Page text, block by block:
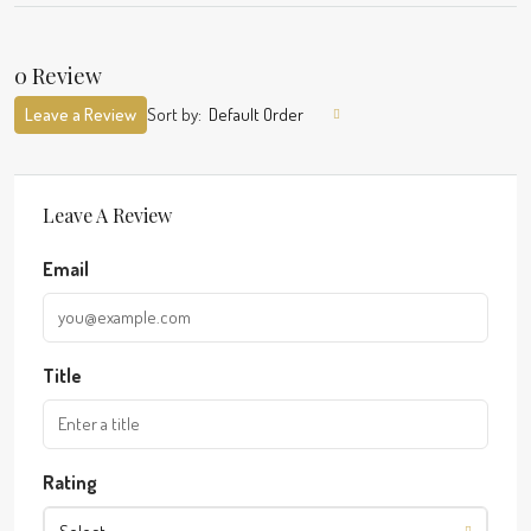
0 Review
Sort by: Default Order
Leave a Review
Leave A Review
Email
Title
Rating